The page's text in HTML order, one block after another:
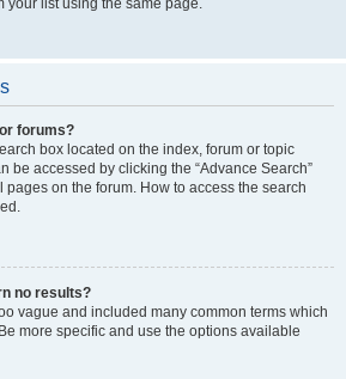
your list using the same page.
forums?
box located on the index, forum or topic
be accessed by clicking the “Advance Search”
on the forum. How to access the search
no results?
vague and included many common terms which
more specific and use the options available